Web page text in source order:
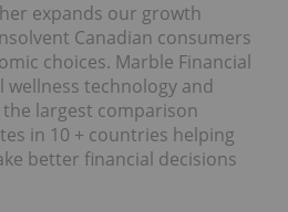
expands our growth
Canadian consumers
choices. Marble Financial
wellness technology and
largest comparison
in 10 + countries helping
better financial decisions